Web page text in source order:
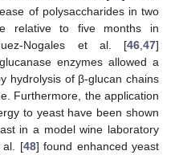
of polysaccharides in two
relative to five months in
Nogales et al. [46 47]
enzymes allowed a
hydrolysis of β-glucan chains
Furthermore, the application
to yeast have been shown
in a model wine laboratory
al. [48] found enhanced yeast